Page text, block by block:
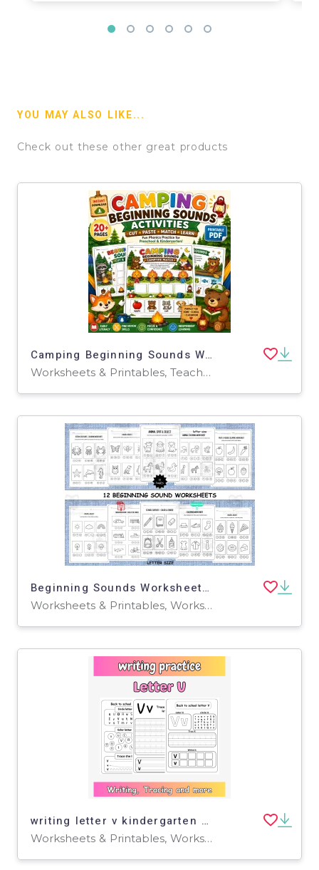
YOU MAY ALSO LIKE...
Check out these other great products
Camping Beginning Sounds Worksheets | Pre-K Phonics Cut & Paste
Worksheets & Printables, Teacher Tools, Classroom Decor, Worksheets, Workbooks, Word Searches, Crosswords Puzzles, Coloring Pages
Beginning Sounds Worksheets: 12 Print-and-Go Phonics Activities
Worksheets & Printables, Worksheets
writing letter v kindergarten - tracing letter v printable
Worksheets & Printables, Worksheets, Writing Prompts